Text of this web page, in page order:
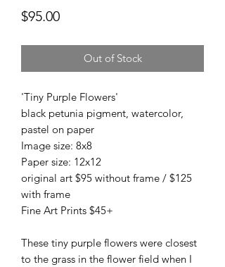
$95.00Price
Out of Stock
'Tiny Purple Flowers'
black petunia pigment, watercolor,
pastel on paper
Image size: 8x8
Paper size: 12x12
original art $95 without frame / $125
with frame
Fine Art Prints $45+
These tiny purple flowers were closest
to the grass in the flower field when I